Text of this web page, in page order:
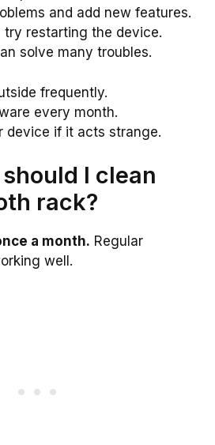
and add new features.
try restarting the device.
solve many troubles.
frequently.
every month.
device if it acts strange.
I clean
rack?
a month. Regular
well.